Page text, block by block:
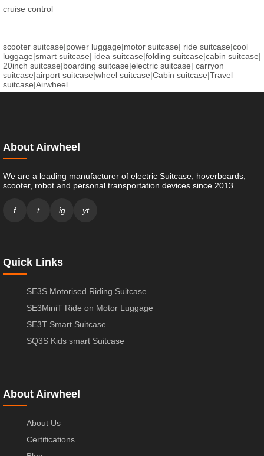
cruise control
scooter suitcase|power luggage|motor suitcase| ride suitcase|cool
luggage|smart suitcase| idea suitcase|folding suitcase|cabin suitcase|
20inch suitcase|boarding suitcase|electric suitcase| carryon
suitcase|airport suitcase|wheel suitcase|Cabin suitcase|Travel
suitcase|Airwheel
About Airwheel
We are a leading manufacturer of electric Suitcase, hoverboards,
scooter, robot and personal transportation devices since 2013.
f t ig yt
Quick Links
SE3S Motorised Riding Suitcase
SE3MiniT Ride on Motor Luggage
SE3T Smart Suitcase
SQ3S Kids smart Suitcase
About Airwheel
About Us
Certifications